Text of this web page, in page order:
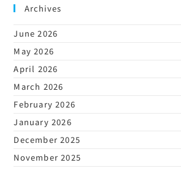
Archives
June 2026
May 2026
April 2026
March 2026
February 2026
January 2026
December 2025
November 2025